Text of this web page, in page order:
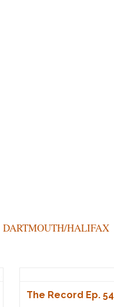
DARTMOUTH/HALIFAX
The Record Ep. 54